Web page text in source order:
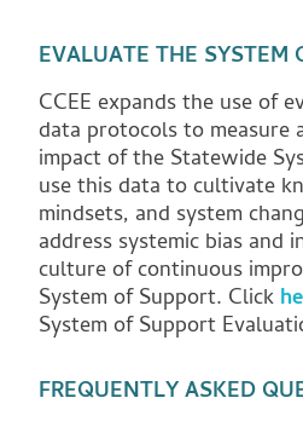
EVALUATE THE SYSTEM
CCEE expands the use of
data protocols to measure
impact of the Statewide
use this data to cultivate
mindsets, and system
address systemic bias and
culture of continuous
System of Support. Click
System of Support
FREQUENTLY ASKED